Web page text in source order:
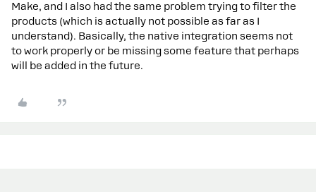
Make, and I also had the same problem trying to filter the
products (which is actually not possible as far as I
understand). Basically, the native integration seems not
to work properly or be missing some feature that perhaps
will be added in the future.